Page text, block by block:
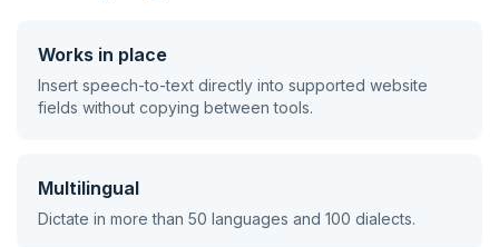
Works in place
Insert speech-to-text directly into supported website
fields without copying between tools.
Multilingual
Dictate in more than 50 languages and 100 dialects.